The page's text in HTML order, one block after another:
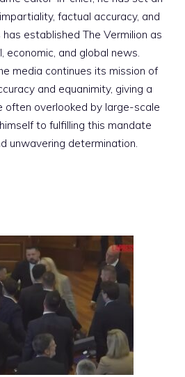
factual accuracy, and
established The Vermilion as
economic, and global news.
media continues its mission of
and equanimity, giving a
often overlooked by large-scale
to fulfilling this mandate
unwavering determination.